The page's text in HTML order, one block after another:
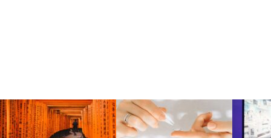
LATEST
STORIES